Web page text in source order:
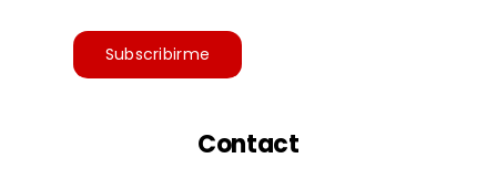
Subscribirme
Contact